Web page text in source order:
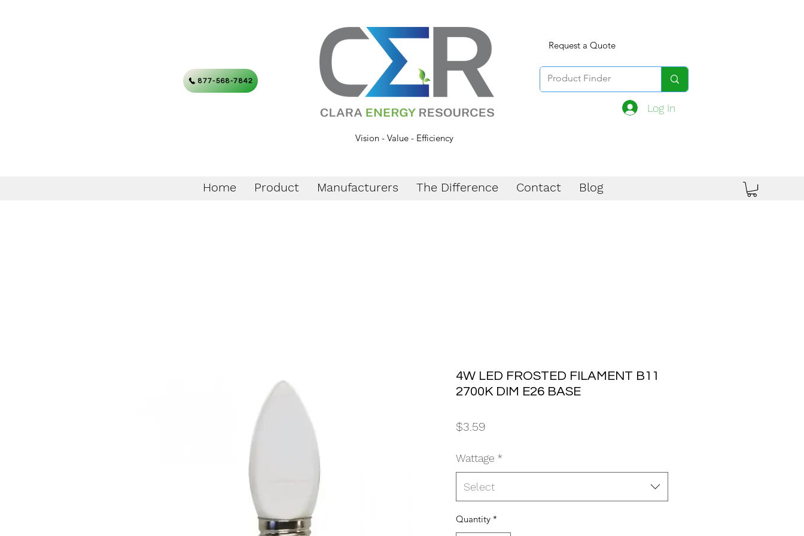
877-568-7842
Vision - Value - Efficiency
Log In
Request a Quote
Home Product Manufacturers The Difference Contact Blog
4W LED FROSTED FILAMENT B11
2700K DIM E26 BASE
$3.59
Wattage *
Select
Quantity *